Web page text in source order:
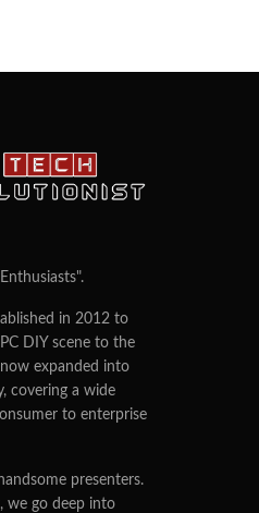
in 2012 to
DIY scene to the
expanded into
covering a wide
to enterprise
presenters.
we go deep into